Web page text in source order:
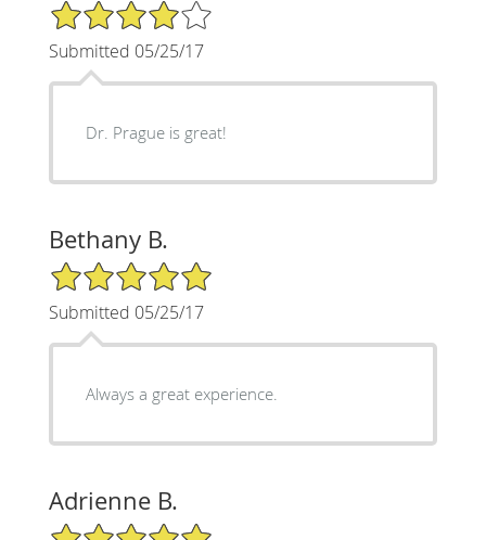
4/5 Star Rating
Submitted 05/25/17
Dr. Prague is great!
Bethany B.
5/5 Star Rating
Submitted 05/25/17
Always a great experience.
Adrienne B.
5/5 Star Rating